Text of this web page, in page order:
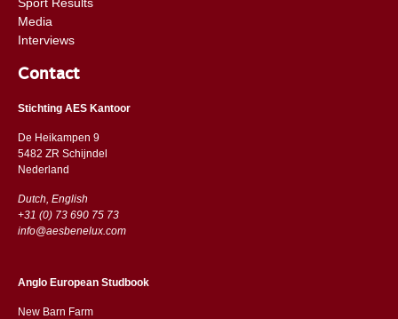
Media
Interviews
Contact
Stichting AES Kantoor
De Heikampen 9
5482 ZR Schijndel
​​Nederland
Dutch, English
+31 (0) 73 690 75 73
info@aesbenelux.com
Anglo European Studbook
New Barn Farm